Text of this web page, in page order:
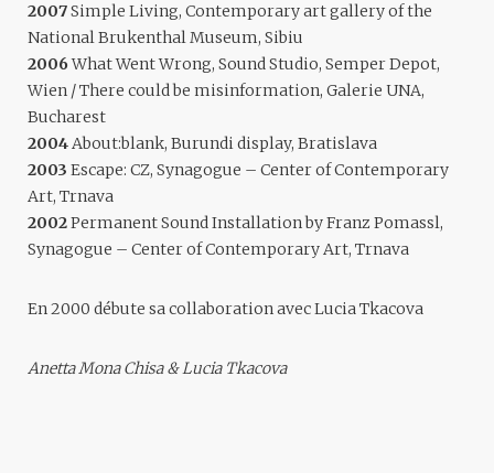
2007Simple Living, Contemporary art gallery of the
National Brukenthal Museum, Sibiu
2006What Went Wrong, Sound Studio, Semper Depot,
Wien / There could be misinformation, Galerie UNA,
Bucharest
2004About:blank, Burundi display, Bratislava
2003 Escape: CZ, Synagogue – Center of Contemporary
Art, Trnava
2002Permanent Sound Installation by Franz Pomassl,
Synagogue – Center of Contemporary Art, Trnava
En 2000 débute sa collaboration avecLucia Tkacova
Anetta Mona Chisa & Lucia Tkacova